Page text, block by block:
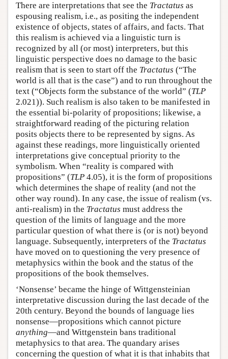
There are interpretations that see the Tractatus as
espousing realism, i.e., as positing the independent
existence of objects, states of affairs, and facts. That
this realism is achieved via a linguistic turn is
recognized by all (or most) interpreters, but this
linguistic perspective does no damage to the basic
realism that is seen to start off the Tractatus (“The
world is all that is the case”) and to run throughout the
text (“Objects form the substance of the world” (TLP
2.021)). Such realism is also taken to be manifested in
the essential bi-polarity of propositions; likewise, a
straightforward reading of the picturing relation
posits objects there to be represented by signs. As
against these readings, more linguistically oriented
interpretations give conceptual priority to the
symbolism. When “reality is compared with
propositions” (TLP 4.05), it is the form of propositions
which determines the shape of reality (and not the
other way round). In any case, the issue of realism (vs.
anti-realism) in the Tractatus must address the
question of the limits of language and the more
particular question of what there is (or is not) beyond
language. Subsequently, interpreters of the Tractatus
have moved on to questioning the very presence of
metaphysics within the book and the status of the
propositions of the book themselves.
‘Nonsense’ became the hinge of Wittgensteinian
interpretative discussion during the last decade of the
20th century. Beyond the bounds of language lies
nonsense—propositions which cannot picture
anything—and Wittgenstein bans traditional
metaphysics to that area. The quandary arises
concerning the question of what it is that inhabits that